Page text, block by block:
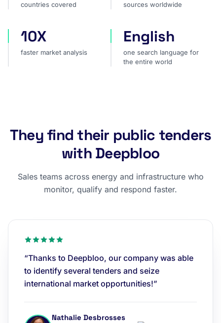
countries covered sources worldwide
faster market analysis
10X
faster market analysis
one search language for
English
one search language for
the entire world
They find their public tenders
with Deepbloo
Sales teams across energy and infrastructure who
monitor, qualify and respond faster.
“Thanks to Deepbloo, our company was able
to identify several tenders and seize
international market opportunities!”
Nathalie Desbrosses